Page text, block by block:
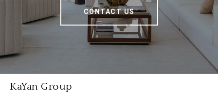
CONTACT US
KaYan Group